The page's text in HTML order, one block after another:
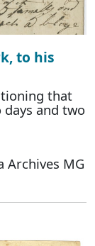
to his
that
and two
Archives MG